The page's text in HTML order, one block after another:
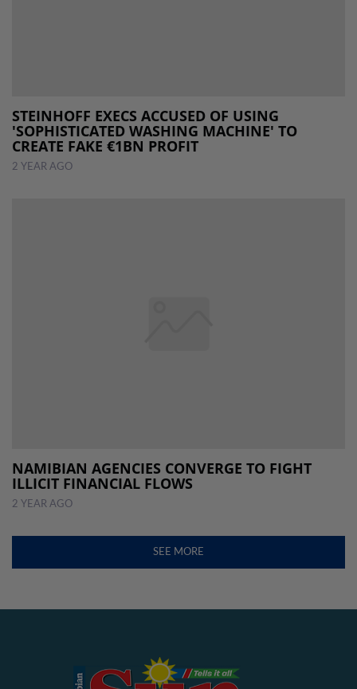
STEINHOFF EXECS ACCUSED OF USING
'SOPHISTICATED WASHING MACHINE' TO
CREATE FAKE €1BN PROFIT
2 YEAR AGO
NAMIBIAN AGENCIES CONVERGE TO FIGHT
ILLICIT FINANCIAL FLOWS
2 YEAR AGO
SEE MORE